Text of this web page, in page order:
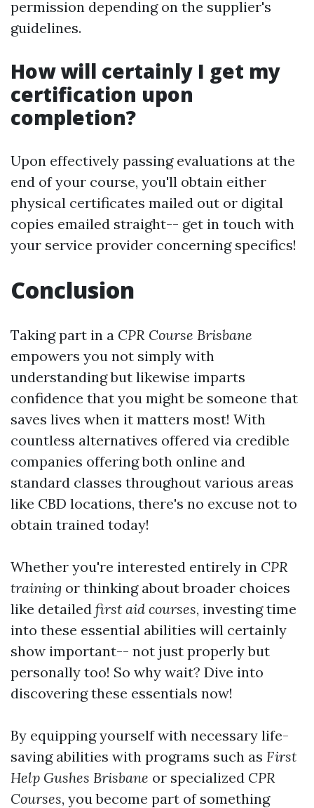
permission depending on the supplier's
guidelines.
How will certainly I get my
certification upon
completion?
Upon effectively passing evaluations at the
end of your course, you'll obtain either
physical certificates mailed out or digital
copies emailed straight-- get in touch with
your service provider concerning specifics!
Conclusion
Taking part in a CPR Course Brisbane
empowers you not simply with
understanding but likewise imparts
confidence that you might be someone that
saves lives when it matters most! With
countless alternatives offered via credible
companies offering both online and
standard classes throughout various areas
like CBD locations, there's no excuse not to
obtain trained today!
Whether you're interested entirely in CPR
training or thinking about broader choices
like detailed first aid courses, investing time
into these essential abilities will certainly
show important-- not just properly but
personally too! So why wait? Dive into
discovering these essentials now!
By equipping yourself with necessary life-
saving abilities with programs such as First
Help Gushes Brisbane or specialized CPR
Courses, you become part of something